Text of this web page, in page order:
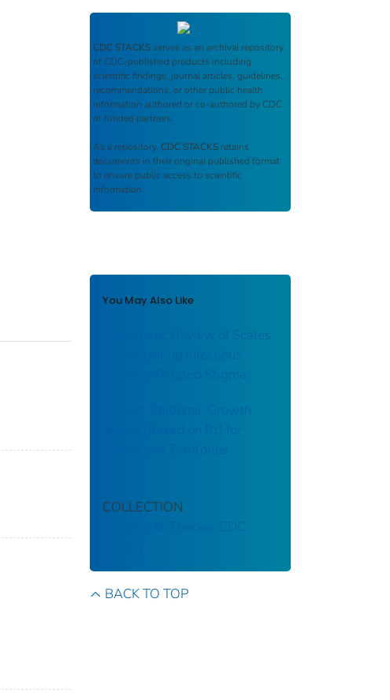
CDC STACKS serves as an archival repository
of CDC-published products including
scientific findings, journal articles, guidelines,
recommendations, or other public health
information authored or co-authored by CDC
or funded partners.
As a repository, CDC STACKS retains
documents in their original published format
to ensure public access to scientific
information.
You May Also Like
Systematic Review of Scales
for Measuring Infectious
Disease–Related Stigma
Current Epidemic Growth
Status (Based on Rt) for
COLLECTION
Stephen B. Thacker CDC
BACK TO TOP